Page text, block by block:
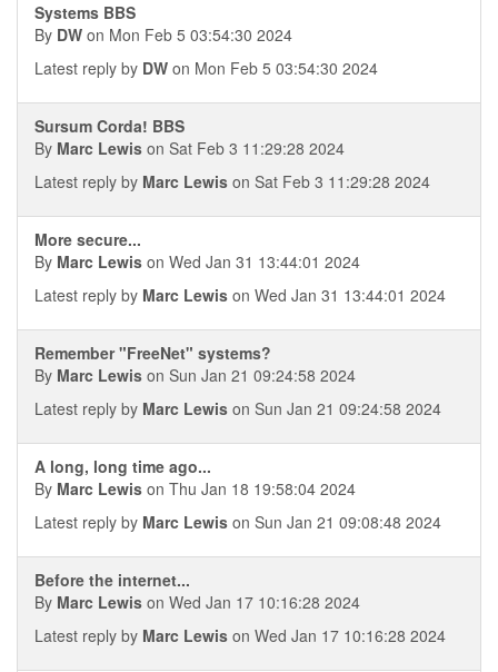
Systems BBS
By DW on Mon Feb 5 03:54:30 2024
Latest reply by DW on Mon Feb 5 03:54:30 2024
Sursum Corda! BBS
By Marc Lewis on Sat Feb 3 11:29:28 2024
Latest reply by Marc Lewis on Sat Feb 3 11:29:28 2024
More secure...
By Marc Lewis on Wed Jan 31 13:44:01 2024
Latest reply by Marc Lewis on Wed Jan 31 13:44:01 2024
Remember "FreeNet" systems?
By Marc Lewis on Sun Jan 21 09:24:58 2024
Latest reply by Marc Lewis on Sun Jan 21 09:24:58 2024
A long, long time ago...
By Marc Lewis on Thu Jan 18 19:58:04 2024
Latest reply by Marc Lewis on Sun Jan 21 09:08:48 2024
Before the internet...
By Marc Lewis on Wed Jan 17 10:16:28 2024
Latest reply by Marc Lewis on Wed Jan 17 10:16:28 2024